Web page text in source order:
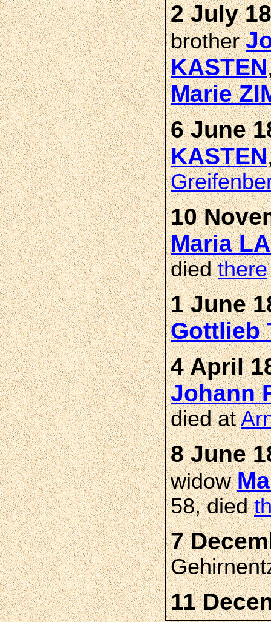
2 July
brother
KASTEN
Marie
6 June
KASTEN
10
Maria
diedthere
1 June
Gottlieb
4 April
Johann
died at
8 June
widow
58, died
7
11